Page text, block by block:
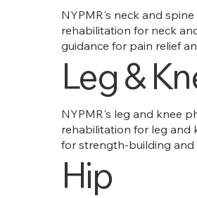
NYPMR's neck and
rehabilitation for neck
guidance for pain relief
NYPMR's leg and knee
rehabilitation for leg and
for strength-building
Leg &
Hip